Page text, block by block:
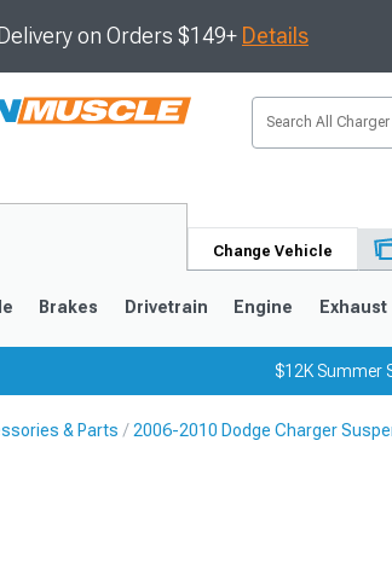
on Orders $149+ Details
Change Vehicle
Brakes Drivetrain Engine Exhaust
$12K Summer
& Parts 2006-2010 Dodge Charger